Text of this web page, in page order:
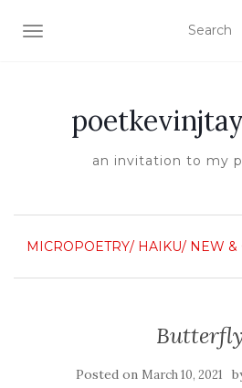
TOGGLE NAVIGATION
an invitation to my
MICROPOETRY/ HAIKU/ NEW &
Posted on March 10, 2021